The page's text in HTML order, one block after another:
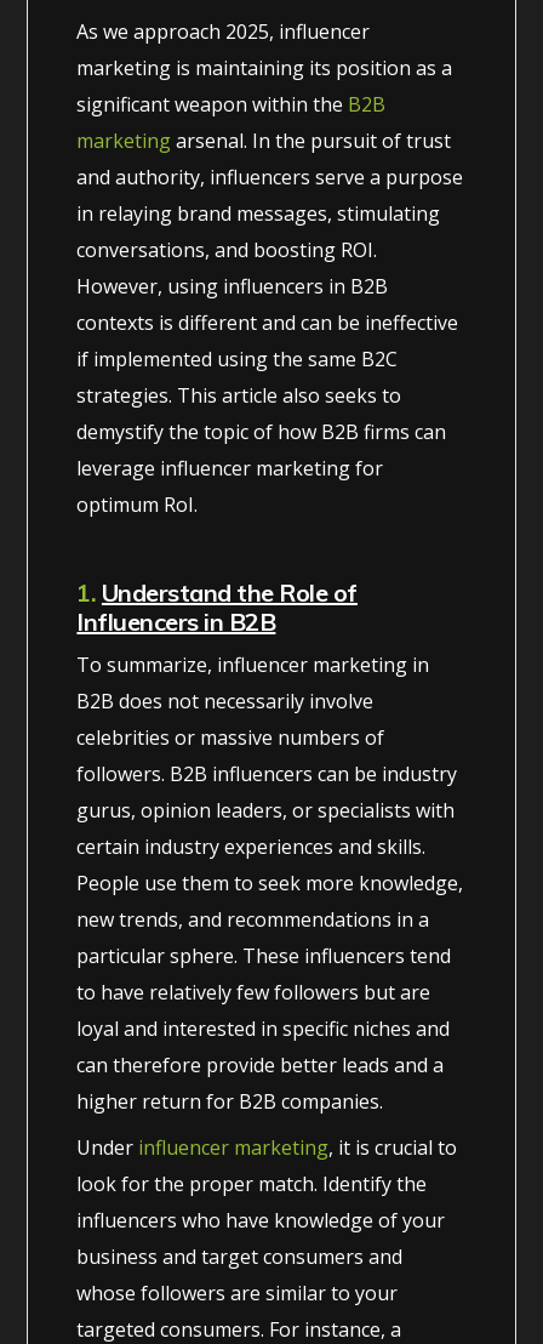
As we approach 2025, influencer
marketing is maintaining its position as a
significant weapon within the B2B
marketingarsenal. In the pursuit of trust
and authority, influencers serve a purpose
in relaying brand messages, stimulating
conversations, and boosting ROI.
However, using influencers in B2B
contexts is different and can be ineffective
if implemented using the same B2C
strategies. This article also seeks to
demystify the topic of how B2B firms can
leverage influencer marketing for
optimum RoI.
1. Understand the Role of
Influencers in B2B
To summarize, influencer marketing in
B2B does not necessarily involve
celebrities or massive numbers of
followers. B2B influencers can be industry
gurus, opinion leaders, or specialists with
certain industry experiences and skills.
People use them to seek more knowledge,
new trends, and recommendations in a
particular sphere. These influencers tend
to have relatively few followers but are
loyal and interested in specific niches and
can therefore provide better leads and a
higher return for B2B companies.
Under influencer marketing, it is crucial to
look for the proper match. Identify the
influencers who have knowledge of your
business and target consumers and
whose followers are similar to your
targeted consumers. For instance, a